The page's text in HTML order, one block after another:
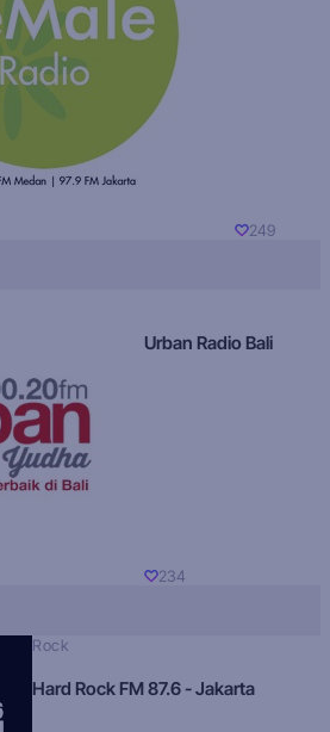
249
Urban Radio Bali
234
Rock
Hard Rock FM 87.6 - Jakarta